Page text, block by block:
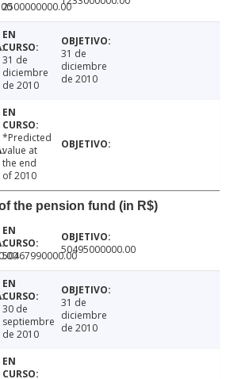
2500000000.00
31 de
diciembre
de 2010
31 de
diciembre
de 2010
*Predicted
value at
the end
of 2010
the pension fund (in R$)
50467990000.0050495000000.00
30 de
septiembre
de 2010
31 de
diciembre
de 2010